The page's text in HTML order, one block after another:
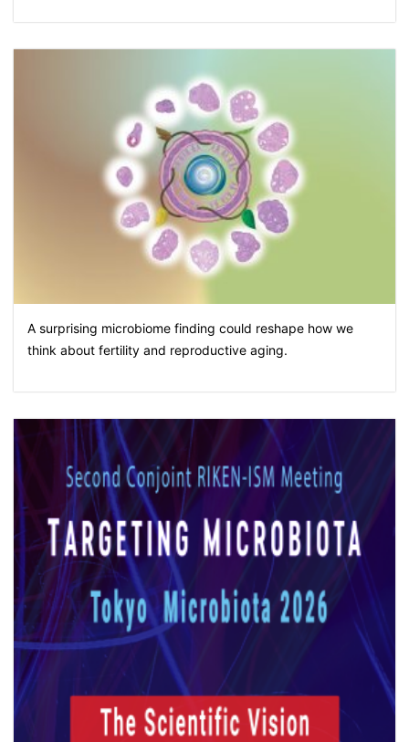
A surprising microbiome finding could reshape how we
think about fertility and reproductive aging.